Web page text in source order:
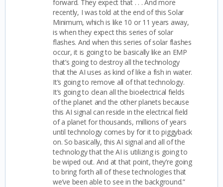
forward. They expect that . . . And more
recently, I was told at the end of this Solar
Minimum, which is like 10 or 11 years away,
is when they expect this series of solar
flashes. And when this series of solar flashes
occur, it is going to be basically like an EMP
that’s going to destroy all the technology
that the AI uses as kind of like a fish in water.
It’s going to remove all of that technology.
It’s going to clean all the bioelectrical fields
of the planet and the other planets because
this AI signal can reside in the electrical field
of a planet for thousands, millions of years
until technology comes by for it to piggyback
on. So basically, this AI signal and all of the
technology that the AI is utilizing is going to
be wiped out. And at that point, they’re going
to bring forth all of these technologies that
we’ve been able to see in the background.”